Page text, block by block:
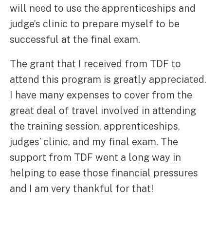
will need to use the apprenticeships and
judge’s clinic to prepare myself to be
successful at the final exam.
The grant that I received from TDF to
attend this program is greatly appreciated.
I have many expenses to cover from the
great deal of travel involved in attending
the training session, apprenticeships,
judges’ clinic, and my final exam. The
support from TDF went a long way in
helping to ease those financial pressures
and I am very thankful for that!